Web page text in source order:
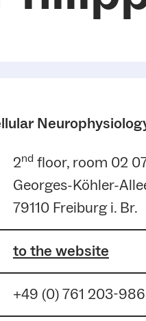
2nd floor, room 02
Georges-Köhler-
79110 Freiburg i. Br.
to the website
+49 (0) 761 203-